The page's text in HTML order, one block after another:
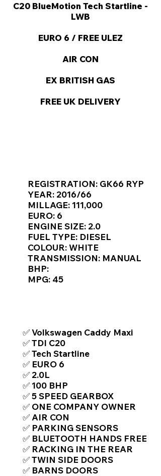
C20 BlueMotion Tech Startline -
LWB
EURO 6 / FREE ULEZ
AIR CON
EX BRITISH GAS
FREE UK DELIVERY
REGISTRATION: GK66 RYP
YEAR: 2016/66
MILLAGE: 111,000
EURO: 6
ENGINE SIZE: 2.0
FUEL TYPE: DIESEL
COLOUR: WHITE
TRANSMISSION: MANUAL
BHP:
MPG: 45
✅ Volkswagen Caddy Maxi
✅ TDI C20
✅ Tech Startline
✅ EURO 6
✅ 2.0L
✅ 100 BHP
✅ 5 SPEED GEARBOX
✅ ONE COMPANY OWNER
✅ AIR CON
✅ PARKING SENSORS
✅ BLUETOOTH HANDS FREE
✅ RACKING IN THE REAR
✅ TWIN SIDE DOORS
✅ BARNS DOORS